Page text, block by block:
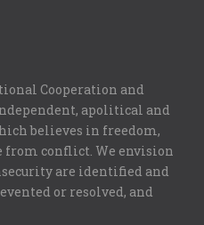
Cooperation and
apolitical and
believes in freedom,
from conflict. We envision
are identified and
or resolved, and